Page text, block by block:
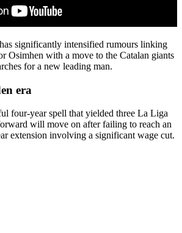
significantly intensified rumours linking
Osimhen with a move to the Catalan giants
for a new leading man.
era
four-year spell that yielded three La Liga
will move on after failing to reach an
extension involving a significant wage cut.